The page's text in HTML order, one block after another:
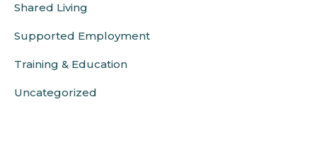
Shared Living
Supported Employment
Training & Education
Uncategorized